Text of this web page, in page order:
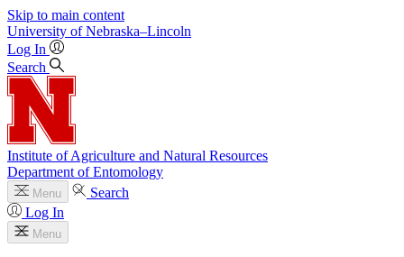
Skip to main content
University of Nebraska–Lincoln
Log In
Search
Institute of Agriculture and Natural Resources
Department of Entomology
Menu
Search
Log In
Menu